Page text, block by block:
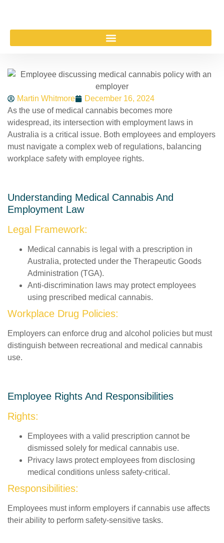
Martin Whitmore
December 16, 2024
As the use of medical cannabis becomes more
widespread, its intersection with employment laws in
Australia is a critical issue. Both employees and employers
must navigate a complex web of regulations, balancing
workplace safety with employee rights.
Understanding Medical Cannabis And
Employment Law
Legal Framework:
Medical cannabis is legal with a prescription in
Australia, protected under the Therapeutic Goods
Administration (TGA).
Anti-discrimination laws may protect employees
using prescribed medical cannabis.
Workplace Drug Policies:
Employers can enforce drug and alcohol policies but must
distinguish between recreational and medical cannabis
use.
Employee Rights And Responsibilities
Rights:
Employees with a valid prescription cannot be
dismissed solely for medical cannabis use.
Privacy laws protect employees from disclosing
medical conditions unless safety-critical.
Responsibilities:
Employees must inform employers if cannabis use affects
their ability to perform safety-sensitive tasks.